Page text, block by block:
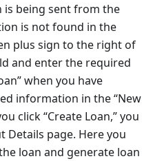
being sent from the
is not found in the
plus sign to the right of
and enter the required
when you have
information in the “New
click “Create Loan,” you
Details page. Here you
loan and generate loan